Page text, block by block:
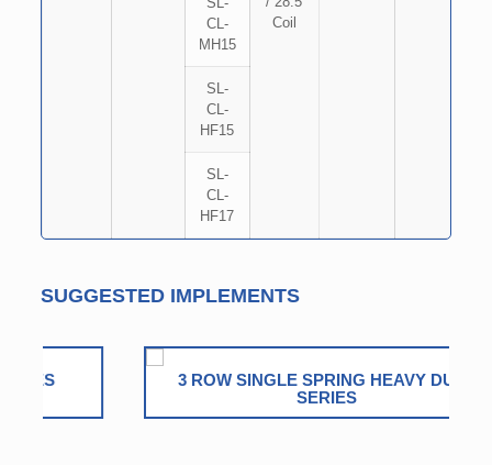
Coil
CL-
MH15
SL-
CL-
HF15
SL-
CL-
HF17
SUGGESTED IMPLEMENTS
3 ROW SINGLE SPRING HEAVY DUTY